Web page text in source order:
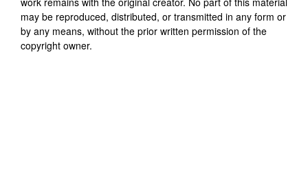
may be reproduced, distributed, or transmitted in any form or
by any means, without the prior written permission of the
copyright owner.